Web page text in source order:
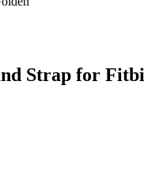
Strap for